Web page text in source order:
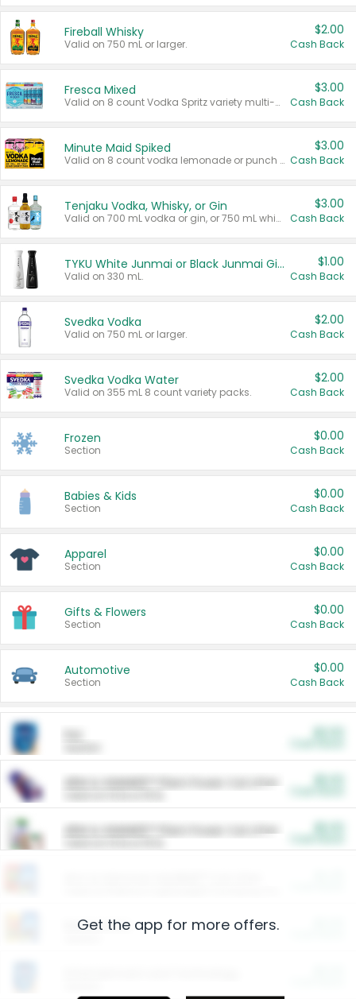
Fireball Whisky
Valid on 750 mL or larger.
$2.00
Cash Back
Fresca Mixed
Valid on 8 count Vodka Spritz variety multi-packs.
$3.00
Cash Back
Minute Maid Spiked
Valid on 8 count vodka lemonade or punch variety multi-packs.
$3.00
Cash Back
Tenjaku Vodka, Whisky, or Gin
Valid on 700 mL vodka or gin, or 750 mL whisky.
$3.00
Cash Back
TYKU White Junmai or Black Junmai Ginjo Sake
Valid on 330 mL.
$1.00
Cash Back
Svedka Vodka
Valid on 750 mL or larger.
$2.00
Cash Back
Svedka Vodka Water
Valid on 355 mL 8 count variety packs.
$2.00
Cash Back
Frozen
Section
$0.00
Cash Back
Babies & Kids
Section
$0.00
Cash Back
Apparel
Section
$0.00
Cash Back
Gifts & Flowers
Section
$0.00
Cash Back
Automotive
Section
$0.00
Cash Back
ARM & HAMMER™ Plant Power Cat Litter
ARM & HAMMER™ Plant Power Cat Litter
Restaurants
Get the app for more offers.